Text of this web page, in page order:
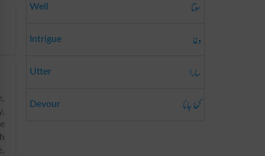
Well سوتا
Intrigue دغا
Utter سارا
Devour کھا جانا